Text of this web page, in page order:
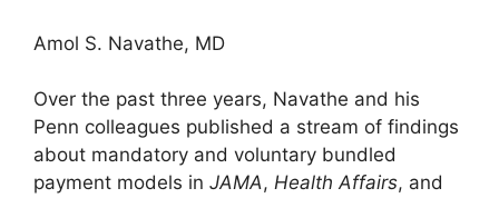
Amol S. Navathe, MD
Over the past three years, Navathe and his
Penn colleagues published a stream of findings
about mandatory and voluntary bundled
payment models in JAMA, Health Affairs, and